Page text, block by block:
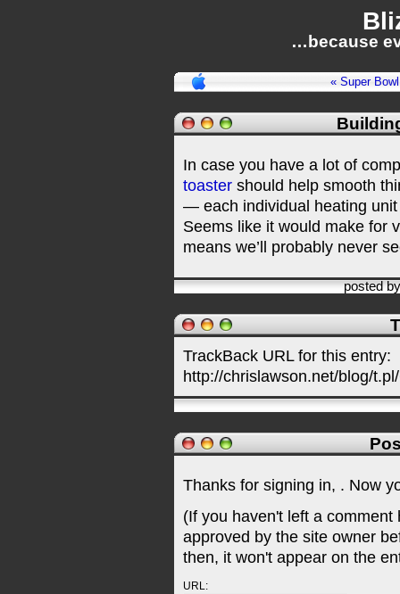
…because
« Super Bowl
In case you have a lot of
toaster should help smooth
— each individual heating
Seems like it would make for
means we’ll probably never
posted
TrackBack URL for this entry:
http://chrislawson.net/blog/
Thanks for signing in, . Now
(If you haven't left a
approved by the site owner
then, it won't appear on the
URL: